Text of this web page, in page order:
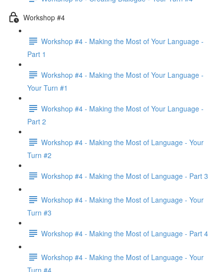
Workshop #4
Workshop #4 - Making the Most of Your Language -
Part 1
Workshop #4 - Making the Most of Your Language -
Your Turn #1
Workshop #4 - Making the Most of Your Language -
Part 2
Workshop #4 - Making the Most of Language - Your
Turn #2
Workshop #4 - Making the Most of Language - Part 3
Workshop #4 - Making the Most of Language - Your
Turn #3
Workshop #4 - Making the Most of Language - Part 4
Workshop #4 - Making the Most of Language - Your
Turn #4